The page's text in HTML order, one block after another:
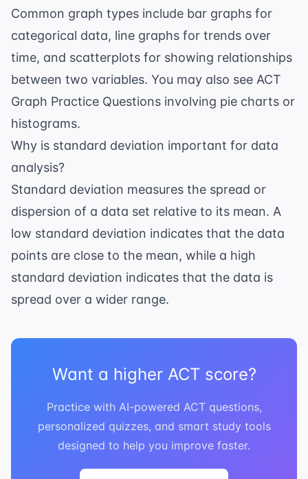
Common graph types include bar graphs for
categorical data, line graphs for trends over
time, and scatterplots for showing relationships
between two variables. You may also see ACT
Graph Practice Questions involving pie charts or
histograms.
Why is standard deviation important for data
analysis?
Standard deviation measures the spread or
dispersion of a data set relative to its mean. A
low standard deviation indicates that the data
points are close to the mean, while a high
standard deviation indicates that the data is
spread over a wider range.
Want a higher ACT score?
Practice with AI-powered ACT questions,
personalized quizzes, and smart study tools
designed to help you improve faster.